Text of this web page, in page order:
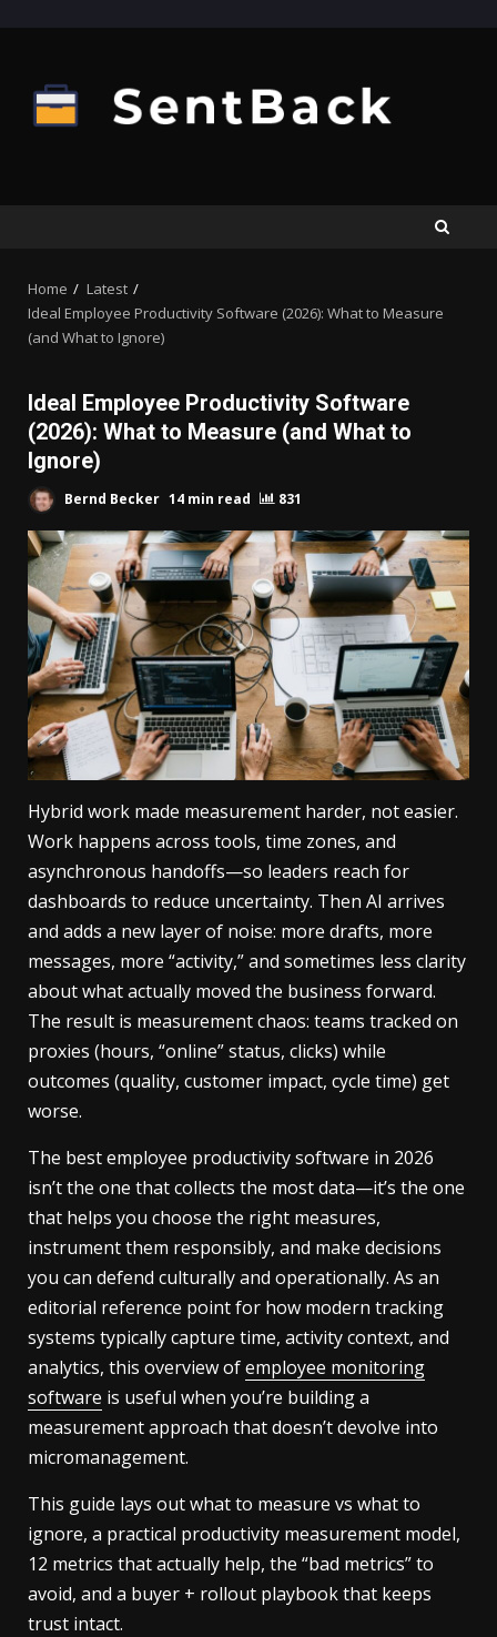
content
Home
Latest
Ideal Employee Productivity Software (2026): What to Measure
(and What to Ignore)
Ideal Employee Productivity Software
(2026): What to Measure (and What to
Ignore)
Bernd Becker 14 min read 831
Hybrid work made measurement harder, not easier.
Work happens across tools, time zones, and
asynchronous handoffs—so leaders reach for
dashboards to reduce uncertainty. Then AI arrives
and adds a new layer of noise: more drafts, more
messages, more “activity,” and sometimes less clarity
about what actually moved the business forward.
The result is measurement chaos: teams tracked on
proxies (hours, “online” status, clicks) while
outcomes (quality, customer impact, cycle time) get
worse.
The best employee productivity software in 2026
isn’t the one that collects the most data—it’s the one
that helps you choose the right measures,
instrument them responsibly, and make decisions
you can defend culturally and operationally. As an
editorial reference point for how modern tracking
systems typically capture time, activity context, and
analytics, this overview ofemployee monitoring
software is useful when you’re building a
measurement approach that doesn’t devolve into
micromanagement.
This guide lays out what to measure vs what to
ignore, a practical productivity measurement model,
12 metrics that actually help, the “bad metrics” to
avoid, and a buyer + rollout playbook that keeps
trust intact.